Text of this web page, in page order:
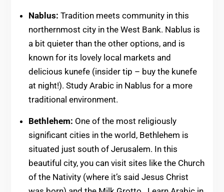
Nablus: Tradition meets community in this
northernmost city in the West Bank. Nablus is
a bit quieter than the other options, and is
known for its lovely local markets and
delicious kunefe (insider tip – buy the kunefe
at night!). Study Arabic in Nablus for a more
traditional environment.
Bethlehem: One of the most religiously
significant cities in the world, Bethlehem is
situated just south of Jerusalem. In this
beautiful city, you can visit sites like the Church
of the Nativity (where it’s said Jesus Christ